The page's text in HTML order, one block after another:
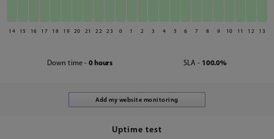
14 15 16 17 18 19 20 21 22 23 0 1 2 3 4 5 6 7 8 9 10 11 12 13
Down time - 0 hours SLA - 100.0%
Uptime test